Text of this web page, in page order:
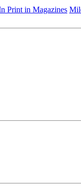
Print in Magazines